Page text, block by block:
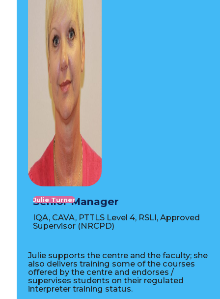
Julie Turner
Senior Manager
IQA, CAVA, PTTLS Level 4, RSLI, Approved
Supervisor (NRCPD)
Julie supports the centre and the faculty; she
also delivers training some of the courses
offered by the centre and endorses /
supervises students on their regulated
interpreter training status.